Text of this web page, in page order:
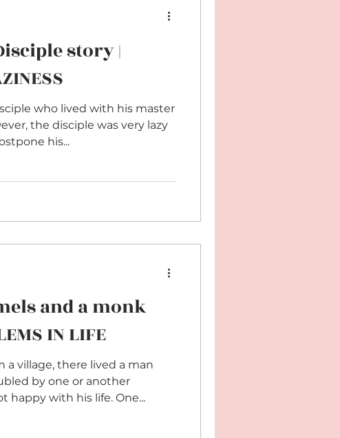
story |
who lived with his master
the disciple was very lazy
his...
and a monk
IN LIFE
a village, there lived a man
by one or another
happy with his life. One...